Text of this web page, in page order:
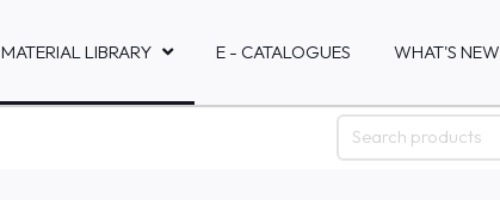
MATERIAL LIBRARY E - CATALOGUES WHAT'S NEW